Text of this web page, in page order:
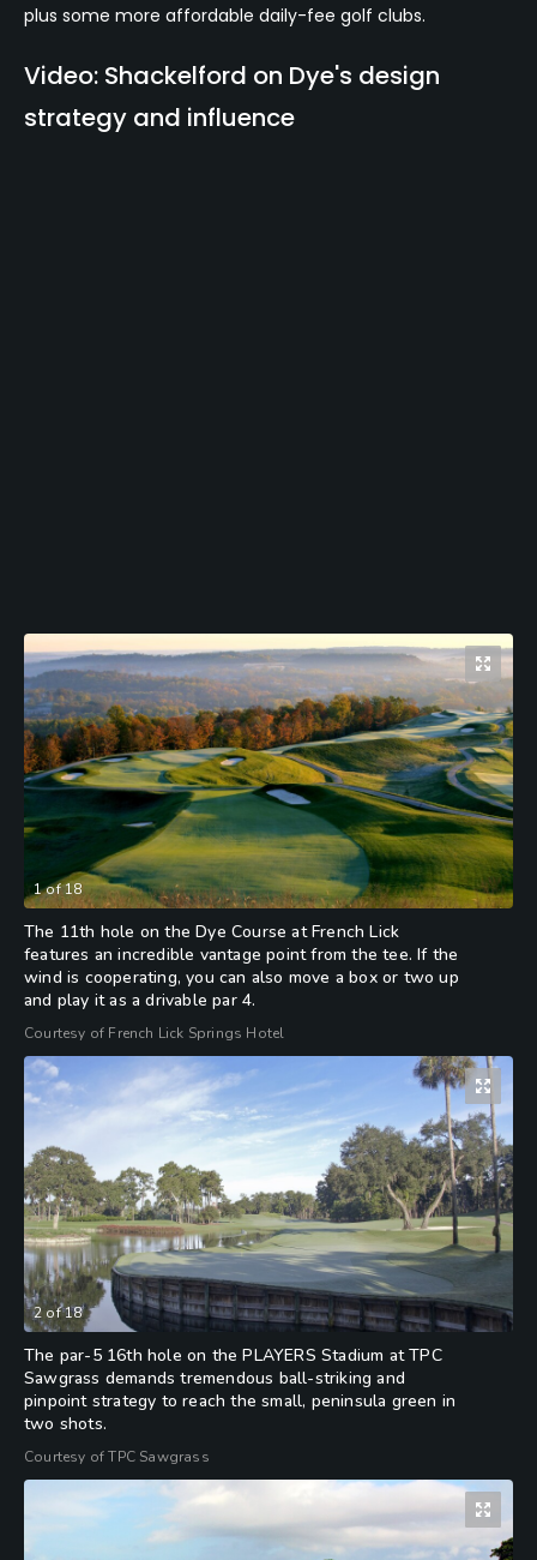
plus some more affordable daily-fee golf clubs.
Video: Shackelford on Dye's design
strategy and influence
1of18
The 11th hole on the Dye Course at French Lick
features an incredible vantage point from the tee. If the
wind is cooperating, you can also move a box or two up
and play it as a drivable par 4.
Courtesy of French Lick Springs Hotel
2 of18
The par-5 16th hole on the PLAYERS Stadium at TPC
Sawgrass demands tremendous ball-striking and
pinpoint strategy to reach the small, peninsula green in
two shots.
Courtesy of TPC Sawgrass